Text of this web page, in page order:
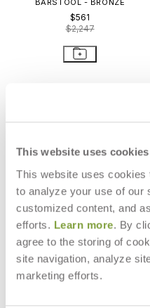
This website uses cookies
This website uses cookies
to analyze your use of our
customized content, and
efforts. Learn more. By
agree to the storing of
site navigation, analyze
marketing efforts.
BARSTOOL - BRONZE
$561
$2,247
QUADRATL COUNTER STOOL